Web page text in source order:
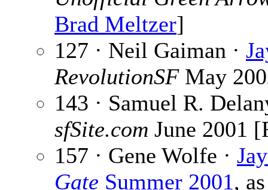
Brad Meltzer]
127 · Neil Gaiman ·
RevolutionSFMay
143 · Samuel R.
sfSite.com June 2001
157 · Gene Wolfe ·
Gate Summer 2001,